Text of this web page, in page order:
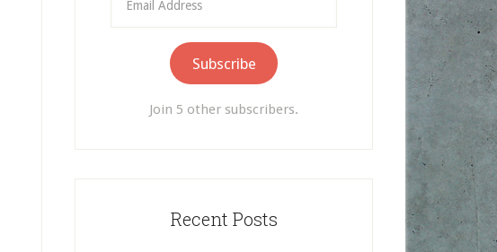
Address
Subscribe
Join 5 other subscribers.
Recent Posts